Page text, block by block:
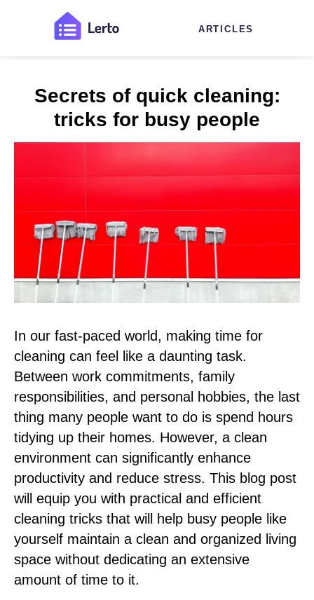
ARTICLES
Secrets of quick cleaning:
tricks for busy people
In our fast-paced world, making time for
cleaning can feel like a daunting task.
Between work commitments, family
responsibilities, and personal hobbies, the last
thing many people want to do is spend hours
tidying up their homes. However, a clean
environment can significantly enhance
productivity and reduce stress. This blog post
will equip you with practical and efficient
cleaning tricks that will help busy people like
yourself maintain a clean and organized living
space without dedicating an extensive
amount of time to it.